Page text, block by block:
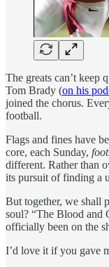
The greats can’t keep
Tom Brady (on his
joined the chorus.
football.
Flags and fines have
core, each Sunday,
different. Rather than
its pursuit of finding a
But together, we shall
soul? “The Blood and
officially been on the
I’d love it if you gave